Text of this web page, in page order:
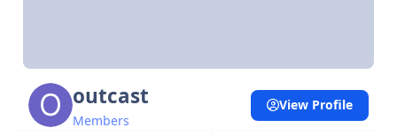
outcast
Members
View Profile